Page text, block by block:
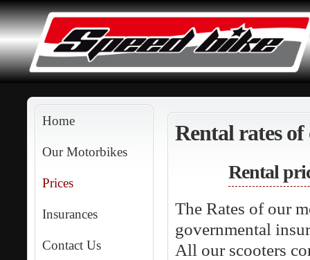
Home
Our Motorbikes
Prices
Insurances
Contact Us
Rental rates
Rental
The Rates of our
governmental
All our scooters